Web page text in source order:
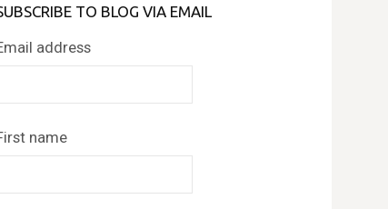
TO BLOG VIA EMAIL
address
name